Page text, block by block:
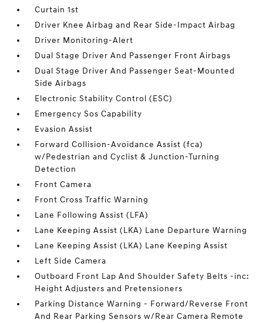
Curtain 1st
Driver Knee Airbag and Rear Side-Impact Airbag
Driver Monitoring-Alert
Dual Stage Driver And Passenger Front Airbags
Dual Stage Driver And Passenger Seat-Mounted
Side Airbags
Electronic Stability Control (ESC)
Emergency Sos Capability
Evasion Assist
Forward Collision-Avoidance Assist (fca)
w/Pedestrian and Cyclist & Junction-Turning
Detection
Front Camera
Front Cross Traffic Warning
Lane Following Assist (LFA)
Lane Keeping Assist (LKA) Lane Departure Warning
Lane Keeping Assist (LKA) Lane Keeping Assist
Left Side Camera
Outboard Front Lap And Shoulder Safety Belts -inc:
Height Adjusters and Pretensioners
Parking Distance Warning - Forward/Reverse Front
And Rear Parking Sensors w/Rear Camera Remote